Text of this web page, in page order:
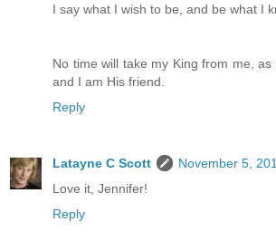
I say what I wish to be, and be what I
No time will take my King from me, as
and I am His friend.
Reply
Latayne C Scott
November 5,
Love it, Jennifer!
Reply